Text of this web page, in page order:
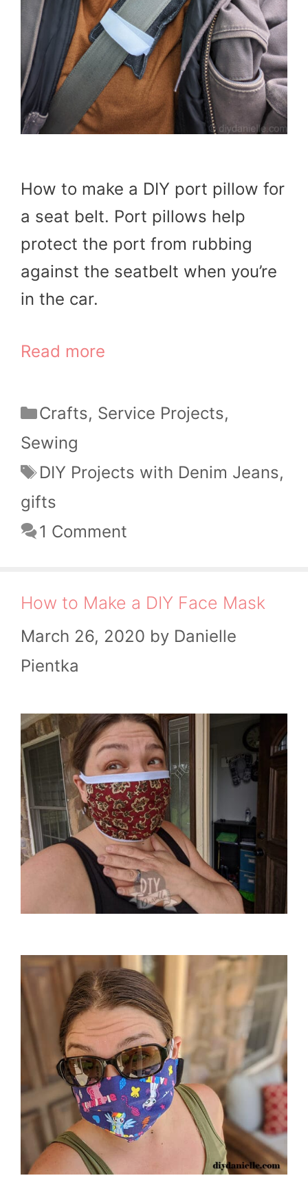
How to make a DIY port pillow for
a seat belt. Port pillows help
protect the port from rubbing
against the seatbelt when you’re
in the car.
Read more
Categories
Crafts, Service Projects,
Sewing
Tags
DIY Projects with Denim Jeans,
gifts
1 Comment
How to Make a DIY Face Mask
March 26, 2020 by Danielle
Pientka